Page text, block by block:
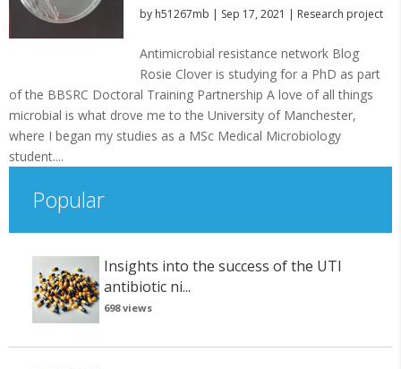
by h51267mb | Sep 17, 2021 | Research project
Antimicrobial resistance network Blog
Rosie Clover is studying for a PhD as part
of the BBSRC Doctoral Training Partnership A love of all things
microbial is what drove me to the University of Manchester,
where I began my studies as a MSc Medical Microbiology
student....
Popular
Insights into the success of the UTI
antibiotic ni...
698 views